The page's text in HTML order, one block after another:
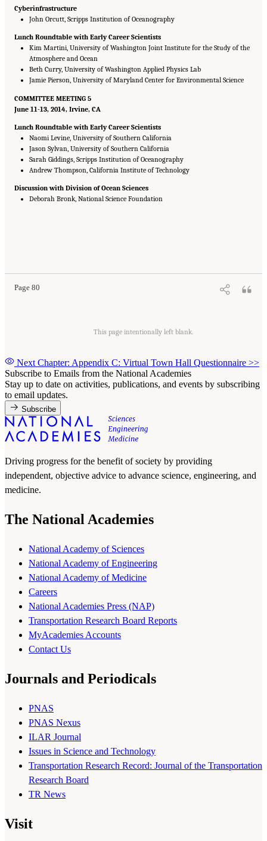
Cyberinfrastructure
John Orcutt, Scripps Institution of Oceanography
Lunch Roundtable with Early Career Scientists
Kim Martini, University of Washington Joint Institute for the Study of the
Atmosphere and Ocean
Beth Curry, University of Washington Applied Physics Lab
Jamie Pierson, University of Maryland Center for Environmental Science
COMMITTEE MEETING 5
June 11-13, 2014, Irvine, CA
Lunch Roundtable with Early Career Scientists
Naomi Levine, University of Southern California
Jason Sylvan, University of Southern California
Sarah Giddings, Scripps Institution of Oceanography
Andrew Thompson, California Institute of Technology
Discussion with Division of Ocean Sciences
Deborah Bronk, National Science Foundation
Page 80
This page intentionally left blank.
Next Chapter: Appendix C: Virtual Town Hall Questionnaire >>
Subscribe to Emails from the National Academies
Stay up to date on activities, publications, and events by subscribing
to email updates.
Subscribe
Driving progress for the benefit of society by providing
independent, objective advice to advance science, engineering, and
medicine.
The National Academies
National Academy of Sciences
National Academy of Engineering
National Academy of Medicine
Careers
National Academies Press (NAP)
Transportation Research Board Reports
MyAcademies Accounts
Contact Us
Journals and Periodicals
PNAS
PNAS Nexus
ILAR Journal
Issues in Science and Technology
Transportation Research Record: Journal of the Transportation
Research Board
TR News
Visit